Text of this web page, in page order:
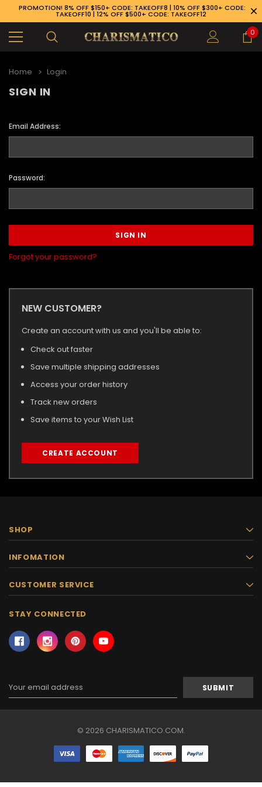
PROMOTION! 8% OFF $150+ CODE: TAKEOFF8 | 10% OFF $300+ CODE:
TAKEOFF10 | 12% OFF $500+ CODE: TAKEOFF12
0
Home Login
SIGN IN
Email Address:
Password:
Forgot your password?
NEW CUSTOMER?
Create an account with us and you'll be able to:
Check out faster
Save multiple shipping addresses
Access your order history
Track new orders
Save items to your Wish List
CREATE ACCOUNT
SHOP
INFOMATION
CUSTOMER SERVICE
STAY CONNECTED
Email
Address
© 2026 CHARISMATICO.COM.